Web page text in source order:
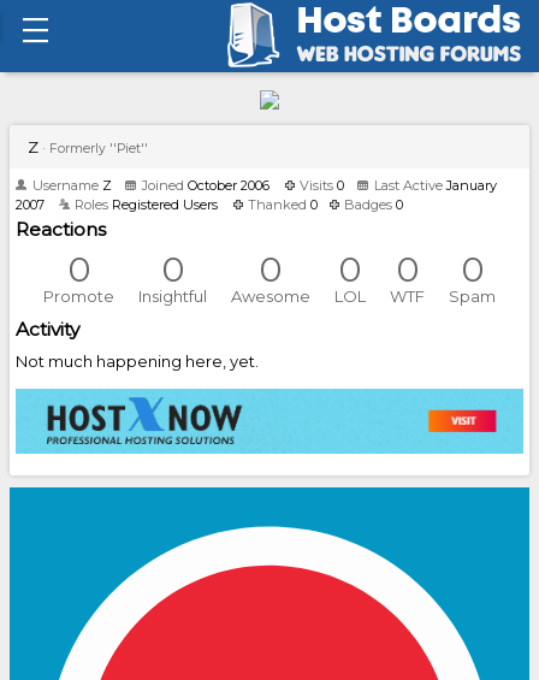
Z · Formerly ''Piet''
Username Z Joined October 2006 Visits 0 Last Active January
2007
Roles Registered Users Thanked 0 Badges 0
Reactions
0
Promote
0
Insightful
0
Awesome
0
LOL
0
WTF
0
Spam
Activity
Not much happening here, yet.